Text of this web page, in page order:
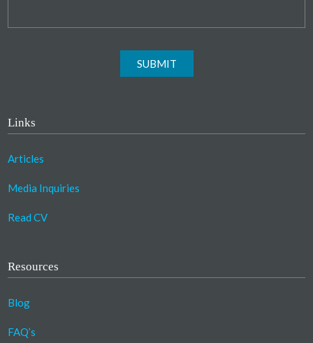
SUBMIT
Links
Articles
Media Inquiries
Read CV
Resources
Blog
FAQ’s